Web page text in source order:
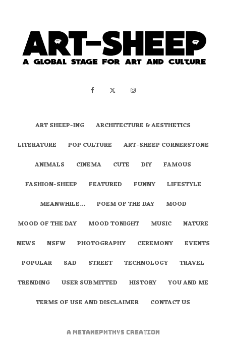
ART SHEEP-ING
ARCHITECTURE & AESTHETICS
LITERATURE
POP CULTURE
ART-SHEEP CORNERSTONE
ANIMALS
CINEMA CUTE DIY
FAMOUS
FASHION-SHEEP
FEATURED FUNNY
LIFESTYLE
MEANWHILE…
POEM OF THE DAY
MOOD
MOOD OF THE DAY
MOOD TONIGHT MUSIC
NATURE
NEWS
NSFW PHOTOGRAPHY CEREMONY
EVENTS
POPULAR
SAD STREET TECHNOLOGY
TRAVEL
TRENDING
USER SUBMITTED HISTORY
YOU AND ME
TERMS OF USE AND DISCLAIMER
CONTACT US
A metaNEPHTHYS Creation